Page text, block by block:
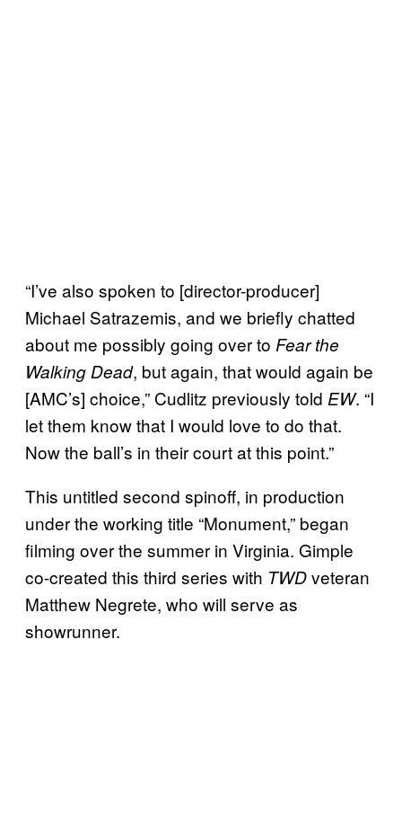
“I’ve also spoken to [director-producer]
Michael Satrazemis, and we briefly chatted
about me possibly going over to Fear the
Walking Dead, but again, that would again be
[AMC’s] choice,” Cudlitz previously told EW. “I
let them know that I would love to do that.
Now the ball’s in their court at this point.”
This untitled second spinoff, in production
under the working title “Monument,” began
filming over the summer in Virginia. Gimple
co-created this third series with TWDveteran
Matthew Negrete, who will serve as
showrunner.